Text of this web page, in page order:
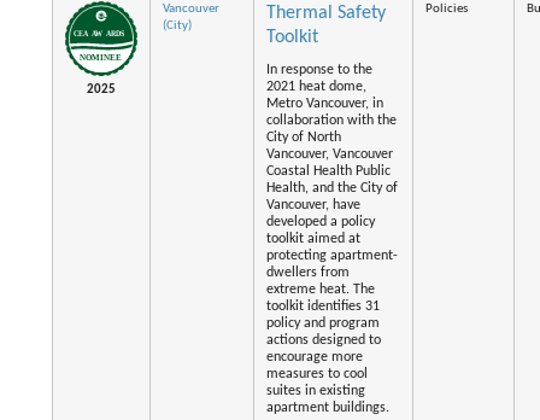
2025
Vancouver
(City)
Thermal Safety
Toolkit
In response to the
2021 heat dome,
Metro Vancouver, in
collaboration with the
City of North
Vancouver, Vancouver
Coastal Health Public
Health, and the City of
Vancouver, have
developed a policy
toolkit aimed at
protecting apartment-
dwellers from
extreme heat. The
toolkit identifies 31
policy and program
actions designed to
encourage more
measures to cool
suites in existing
apartment buildings.
Policies